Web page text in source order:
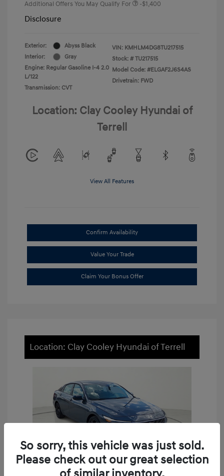
Additional Offers You May Qualify For -$1,400
Disclosure
Exterior:
Abyss Black
Interior:
Gray
Engine: Regular Gasoline I-4 2.0
L/122
Transmission: CVT
VIN: KMHLM4DG8TU217515
Stock: # TU217515
Model Code: #ELGAF2J6S4AS
Drivetrain: FWD
Location: Clay Cooley Hyundai of
Terrell
View All Features
Confirm Availability
Value Your Trade
Claim Your Bonus Offer
Location: Clay Cooley Hyundai of Terrell
So sorry, this vehicle was just sold.
Please check out our great selection